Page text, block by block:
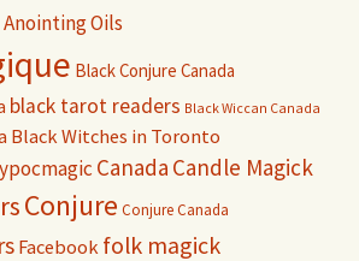
Anointing Oils
Black Conjure Canada
black tarot readers Black Wiccan Canada
Black Witches in Toronto
Canada Candle Magick
Conjure Conjure Canada
Facebook folk magick